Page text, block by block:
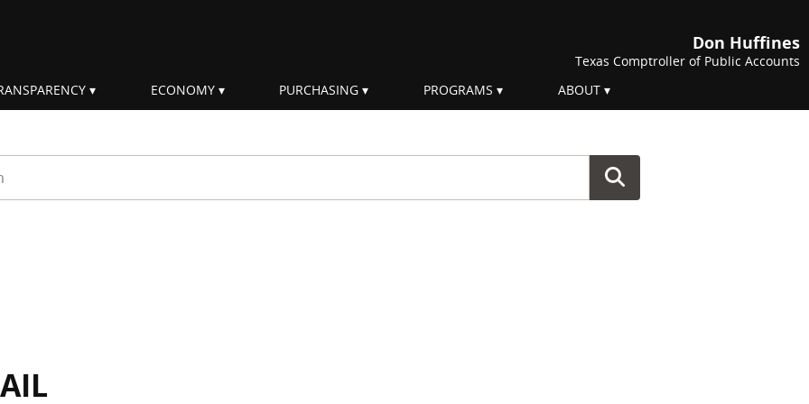
Don Huffines
Texas Comptroller of Public Accounts
ECONOMY PURCHASING PROGRAMS ABOUT